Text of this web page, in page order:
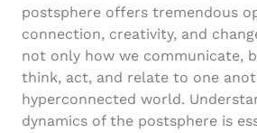
postsphere offers tremendous
connection, creativity, and
not only how we communicate,
think, act, and relate to one
hyperconnected world.
dynamics of the postsphere is